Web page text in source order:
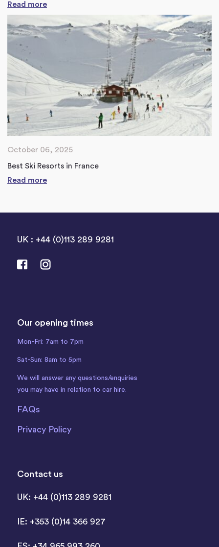
Read more
October 06, 2025
Best Ski Resorts in France
Read more
UK : +44 (0)113 289 9281
Our opening times
Mon-Fri: 7am to 7pm
Sat-Sun: 8am to 5pm
We will answer any questions/enquiries
you may have in relation to car hire.
FAQs
Privacy Policy
Contact us
UK: +44 (0)113 289 9281
IE: +353 (0)14 366 927